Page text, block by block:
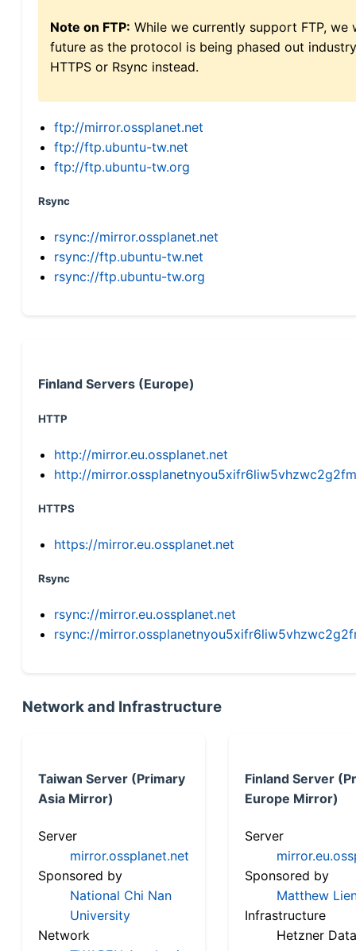
Note on FTP: While we currently support FTP,
future as the protocol is being phased out
HTTPS or Rsync instead.
ftp://mirror.ossplanet.net
ftp://ftp.ubuntu-tw.net
ftp://ftp.ubuntu-tw.org
Rsync
rsync://mirror.ossplanet.net
rsync://ftp.ubuntu-tw.net
rsync://ftp.ubuntu-tw.org
Finland Servers (Europe)
HTTP
http://mirror.eu.ossplanet.net
http://
HTTPS
https://mirror.eu.ossplanet.net
Rsync
rsync://mirror.eu.ossplanet.net
rsync://
Network and Infrastructure
Taiwan Server (Primary
Asia Mirror)
Server
mirror.ossplanet.net
Sponsored by
National Chi Nan
University
Network
Finland Server
Europe Mirror)
Server
Sponsored by
Matthew
Infrastructure
Hetzner